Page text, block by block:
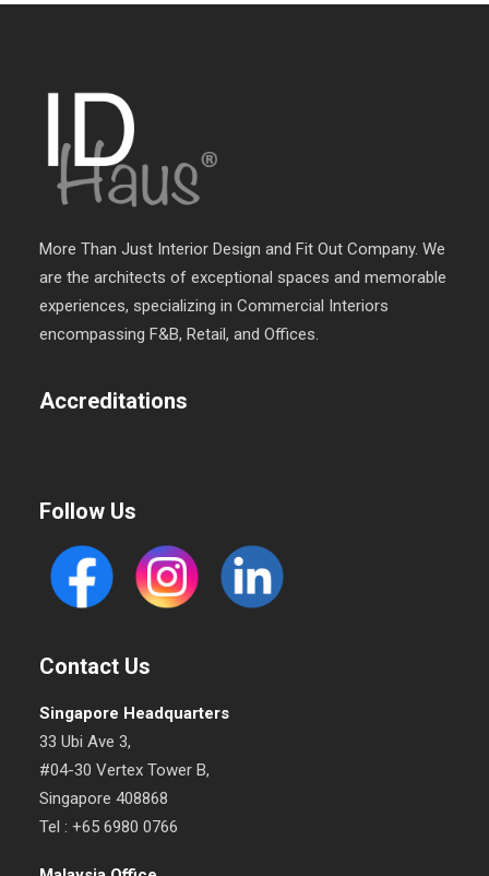
More Than Just Interior Design and Fit Out Company. We
are the architects of exceptional spaces and memorable
experiences, specializing in Commercial Interiors
encompassing F&B, Retail, and Offices.
Accreditations
Follow Us
Contact Us
Singapore Headquarters
33 Ubi Ave 3,
#04-30 Vertex Tower B,
Singapore 408868
Tel : +65 6980 0766